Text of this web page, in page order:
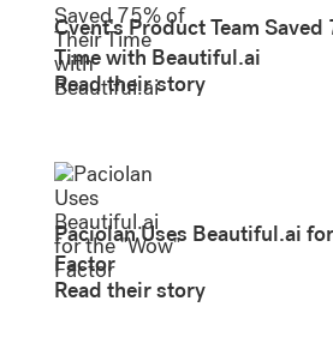
Cvent's Product Team
Time with Beautiful.ai
Read their story
Paciolan Uses Beautiful.ai
Factor
Read their story